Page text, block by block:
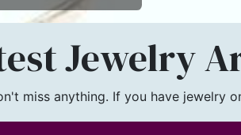
Jewelry
miss anything. If you have jewelry